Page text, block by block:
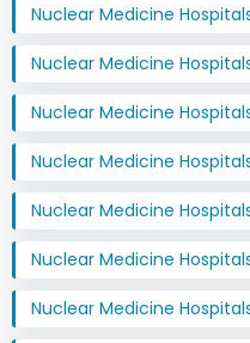
Nuclear Medicine
Nuclear Medicine
Nuclear Medicine
Nuclear Medicine
Nuclear Medicine
Nuclear Medicine
Nuclear Medicine